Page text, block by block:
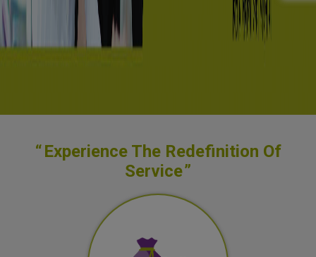
Experience The Redefinition Of
Service